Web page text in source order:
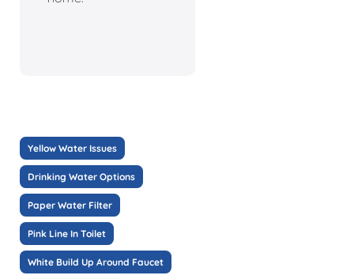
Yellow Water Issues
Drinking Water Options
Paper Water Filter
Pink Line In Toilet
White Build Up Around Faucet